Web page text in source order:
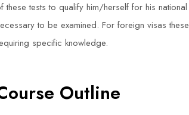
these tests to qualify him/herself for his
to be examined. For foreign visas
specific knowledge.
Outline